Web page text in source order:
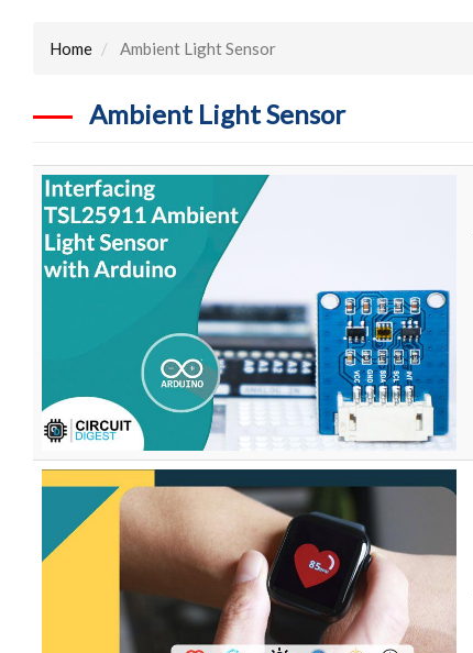
Home Ambient Light Sensor
Ambient Light Sensor